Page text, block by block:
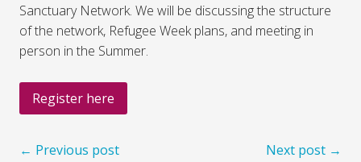
Sanctuary Network. We will be discussing the structure
of the network, Refugee Week plans, and meeting in
person in the Summer.
Register here
← Previous post Next post →